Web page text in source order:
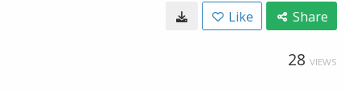
Like Share
28 VIEWS